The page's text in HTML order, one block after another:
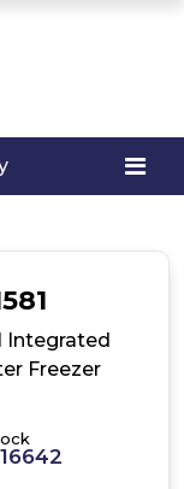
Integrated
Freezer